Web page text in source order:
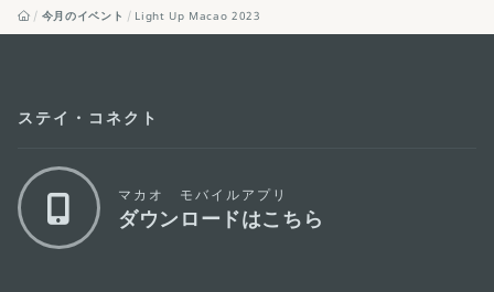
今月のイベント Light Up Macao 2023
ステイ・コネクト
マカオ モバイルアプリ
ダウンロードはこちら